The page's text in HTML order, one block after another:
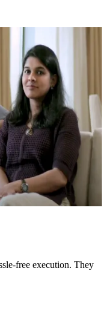
free execution. They